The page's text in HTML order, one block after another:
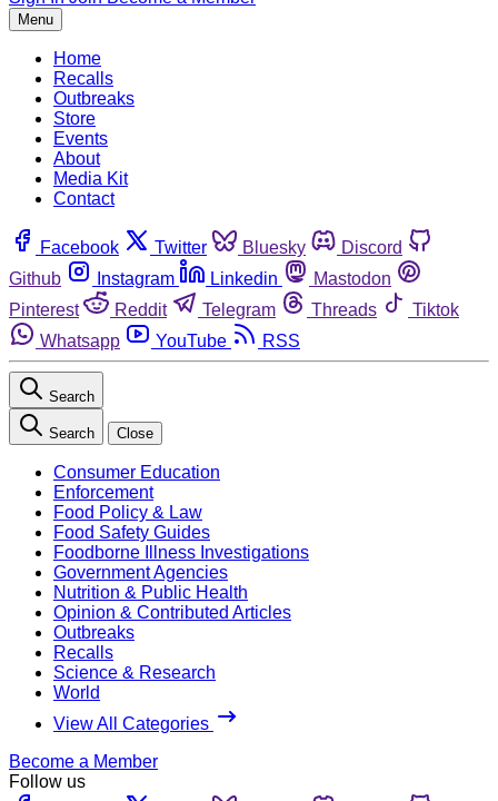
Menu
Home
Recalls
Outbreaks
Store
Events
About
Media Kit
Contact
Facebook Twitter Bluesky
Discord
Github
Instagram Linkedin
Mastodon
Pinterest
Reddit Telegram Threads
Tiktok
Whatsapp
YouTube RSS
Search
Search Close
Consumer Education
Enforcement
Food Policy & Law
Food Safety Guides
Foodborne Illness Investigations
Government Agencies
Nutrition & Public Health
Opinion & Contributed Articles
Outbreaks
Recalls
Science & Research
World
View All Categories
Become a Member
Follow us